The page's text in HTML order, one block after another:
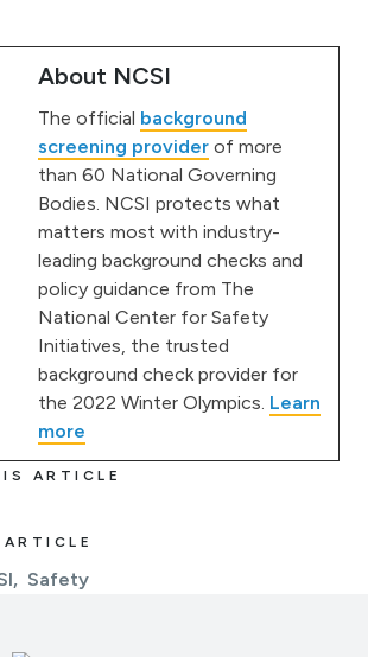
About NCSI
The official background
screening provider of more
than 60 National Governing
Bodies. NCSI protects what
matters most with industry-
leading background checks and
policy guidance from The
National Center for Safety
Initiatives, the trusted
background check provider for
the 2022 Winter Olympics. Learn
more
ARTICLE
Safety